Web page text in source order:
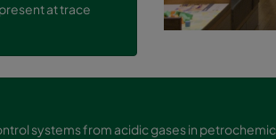
at trace
systems from acidic gases in